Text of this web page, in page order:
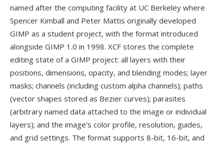
named after the computing facility at UC Berkeley where
Spencer Kimball and Peter Mattis originally developed
GIMP as a student project, with the format introduced
alongside GIMP 1.0 in 1998. XCF stores the complete
editing state of a GIMP project: all layers with their
positions, dimensions, opacity, and blending modes; layer
masks; channels (including custom alpha channels); paths
(vector shapes stored as Bezier curves); parasites
(arbitrary named data attached to the image or individual
layers); and the image's color profile, resolution, guides,
and grid settings. The format supports 8-bit, 16-bit, and